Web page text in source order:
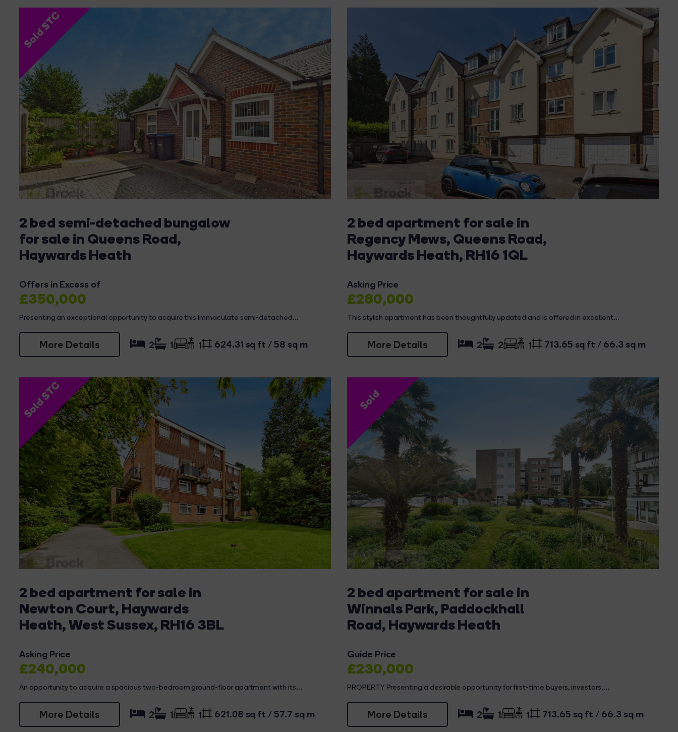
Sold STC
2 bed semi-detached bungalow
for sale in Queens Road,
Haywards Heath
Offers in Excess of
£350,000
Presenting an exceptional opportunity to acquire this immaculate semi-detached...
More Details 2 1 1 624.31 sq ft / 58 sq m
2 bed apartment for sale in
Regency Mews, Queens Road,
Haywards Heath, RH16 1QL
Asking Price
£280,000
This stylish apartment has been thoughtfully updated and is offered in excellent...
More Details 2 2 1 713.65 sq ft / 66.3 sq m
Sold STC
2 bed apartment for sale in
Newton Court, Haywards
Heath, West Sussex, RH16 3BL
Asking Price
£240,000
An opportunity to acquire a spacious two-bedroom ground-floor apartment with its...
More Details 2 1 1 621.08 sq ft / 57.7 sq m
Sold
2 bed apartment for sale in
Winnals Park, Paddockhall
Road, Haywards Heath
Guide Price
£230,000
PROPERTY Presenting a desirable opportunity for first-time buyers, investors,...
More Details 2 1 1 713.65 sq ft / 66.3 sq m